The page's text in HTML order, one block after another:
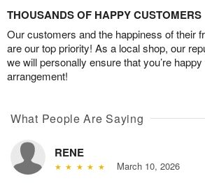
THOUSANDS OF HAPPY CUSTOMERS
Our customers and the happiness of their
are our top priority! As a local shop, our
we will personally ensure that you’re
arrangement!
What People Are Saying
RENE
March 10, 2026